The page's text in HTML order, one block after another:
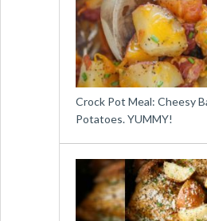
Crock Pot Meal: Cheesy
Potatoes. YUMMY!